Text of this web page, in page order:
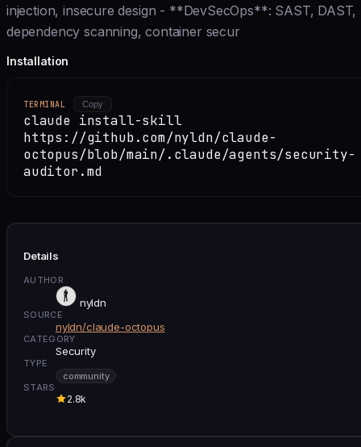
injection, insecure design - **DevSecOps**: SAST, DAST,
dependency scanning, container secur
Installation
TERMINAL Copy
claude install-skill
https://github.com/nyldn/claude-
octopus/blob/main/.claude/agents/security-
auditor.md
Details
AUTHOR
nyldn
SOURCE
nyldn/claude-octopus
CATEGORY
Security
TYPE
community
STARS
2.8k